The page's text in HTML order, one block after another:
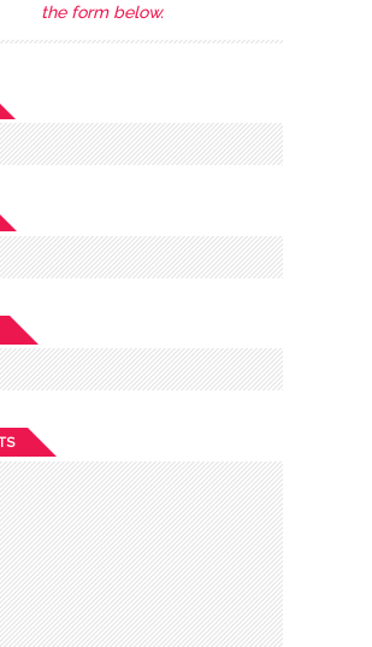
the form below.